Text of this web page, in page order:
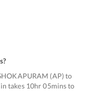
?
(AP) to
takes 10hr 05mins to